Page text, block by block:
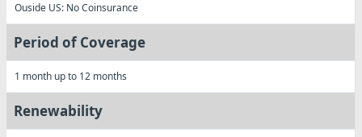
Ouside US: No Coinsurance
Period of Coverage
1 month up to 12 months
Renewability